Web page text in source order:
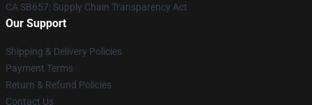
CA SB657: Supply Chain Transparency Act
Our Support
Shipping & Delivery Policies
Payment Terms
Return & Refund Policies
Contact Us